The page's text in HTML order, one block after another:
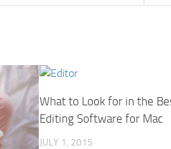
What to Look for in the
Editing Software for Mac
JULY 1, 2015